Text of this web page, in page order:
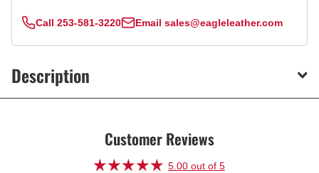
Call 253-581-3220 Email sales@eagleleather.com
Description
Customer Reviews
5.00 out of 5